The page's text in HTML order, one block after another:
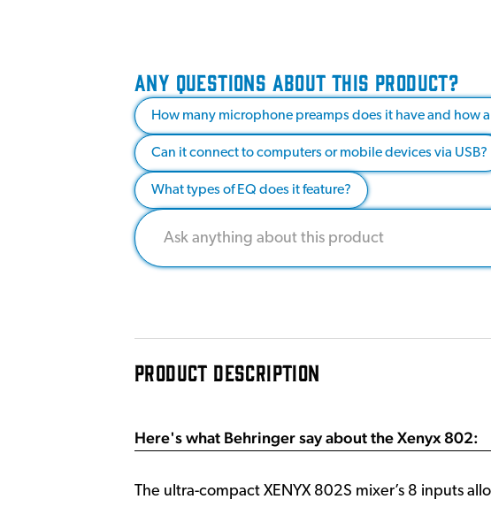
ANY QUESTIONS ABOUT THIS PRODUCT?
How many microphone preamps does it have and how
Can it connect to computers or mobile devices via USB?
What types of EQ does it feature?
PRODUCT DESCRIPTION
Here's what Behringer say about the Xenyx 802:
The ultra-compact XENYX 802S mixer’s 8 inputs